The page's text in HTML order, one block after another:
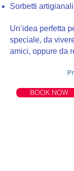
Sorbetti artigianali
Un’idea perfetta
speciale, da
amici, oppure da
BOOK NOW